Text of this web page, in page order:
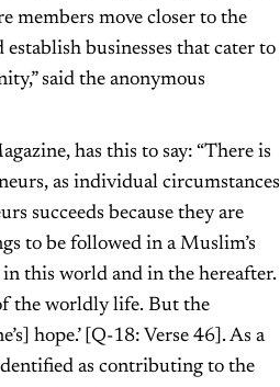
members move closer to the
businesses that cater to
said the anonymous
has this to say: “There is
as individual circumstances
succeeds because they are
to be followed in a Muslim’s
this world and in the hereafter.
the worldly life. But the
hope.’ [Q-18: Verse 46]. As a
as contributing to the